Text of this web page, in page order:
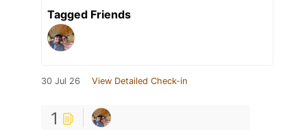
Tagged Friends
30 Jul 26 View Detailed Check-in
1